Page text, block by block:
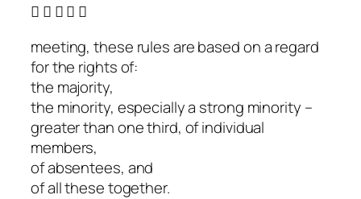
    
meeting, these rules are based on a regard
for the rights of:
the majority,
the minority, especially a strong minority –
greater than one third, of individual
members,
of absentees, and
of all these together.